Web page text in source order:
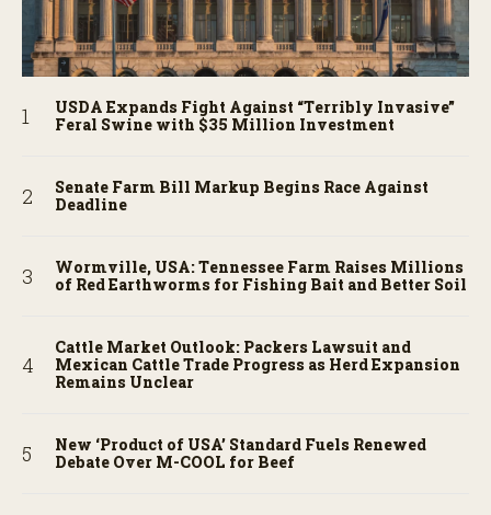
USDA Expands Fight Against “Terribly Invasive”
Feral Swine with $35 Million Investment
Senate Farm Bill Markup Begins Race Against
Deadline
Wormville, USA: Tennessee Farm Raises Millions
of Red Earthworms for Fishing Bait and Better Soil
Cattle Market Outlook: Packers Lawsuit and
Mexican Cattle Trade Progress as Herd Expansion
Remains Unclear
New ‘Product of USA’ Standard Fuels Renewed
Debate Over M-COOL for Beef